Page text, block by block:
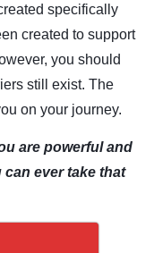
specifically
created to support
you should
still exist. The
on your journey.
are powerful and
ever take that